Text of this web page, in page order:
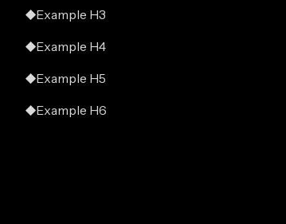
Example H3
Example H4
Example H5
Example H6